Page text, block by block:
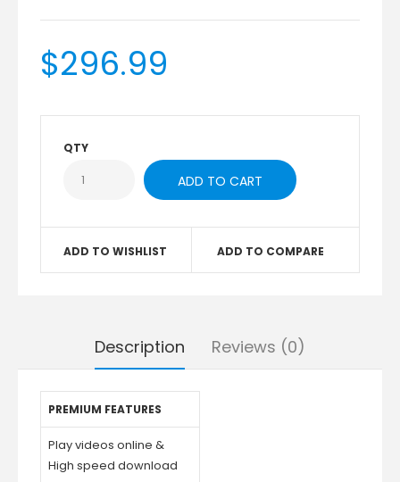
$296.99
QTY
ADD TO WISHLIST ADD TO COMPARE
Description Reviews (0)
PREMIUM FEATURES
Play videos online &
High speed download